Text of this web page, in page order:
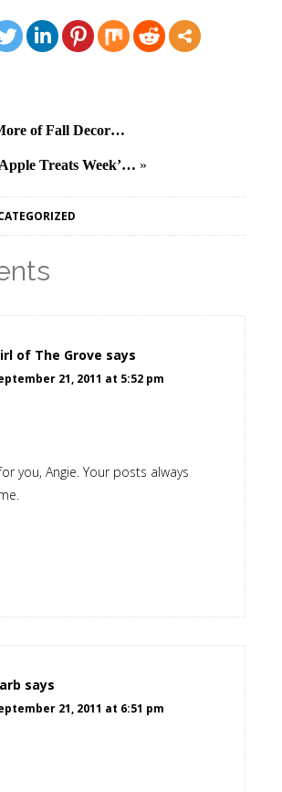
of Fall Decor…
Treats Week’… »
of The Grove says
21, 2011 at 5:52 pm
you, Angie. Your posts always
says
21, 2011 at 6:51 pm